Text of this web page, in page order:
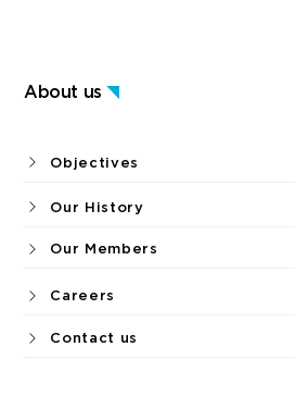
About us
Objectives
Our History
Our Members
Careers
Contact us